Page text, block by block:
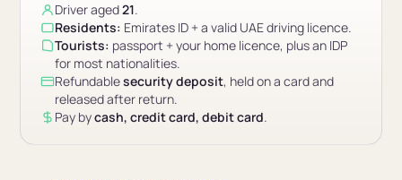
Driver aged21.
Residents: Emirates ID + a valid UAE driving licence.
Tourists: passport + your home licence, plus an IDP
for most nationalities.
Refundablesecurity deposit, held on a card and
released after return.
Pay bycash, credit card, debit card.